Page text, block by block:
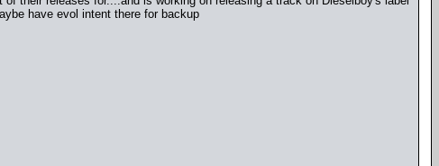
have evol intent there for backup